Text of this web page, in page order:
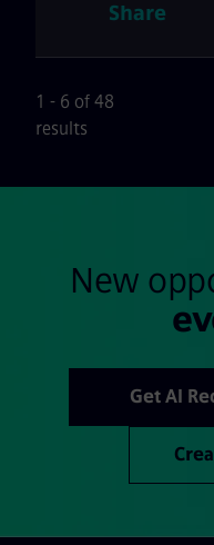
Share
1 - 6 of 48
results
New
Get AI